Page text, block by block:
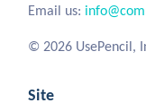
Email us:
© 2026 UsePencil,
Site